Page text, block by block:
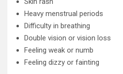
Heavy menstrual periods
Difficulty in breathing
Double vision or vision loss
Feeling weak or numb
Feeling dizzy or fainting